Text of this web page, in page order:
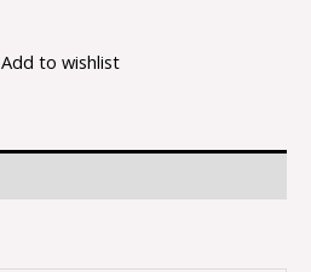
Add to wishlist